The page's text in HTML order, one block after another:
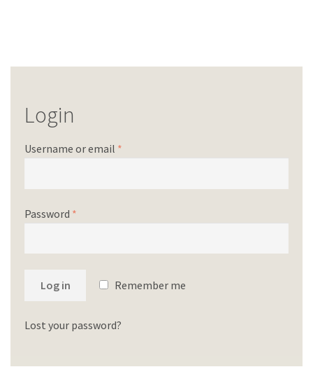
Login
Username or email *
Password *
Log in Remember me
Lost your password?